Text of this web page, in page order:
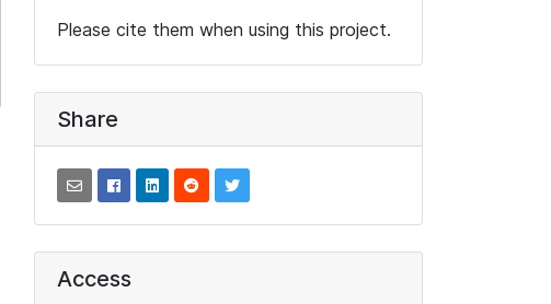
Please cite them when using this project.
Share
Access